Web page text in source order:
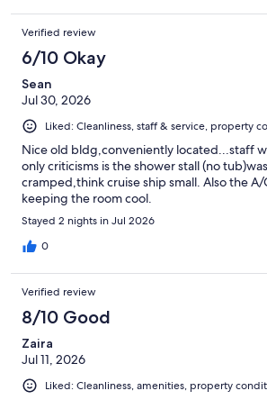
Verified review
6/10 Okay
Sean
Jul 30, 2026
Liked: Cleanliness, staff & service, property
Nice old bldg,conveniently located...staff
only criticisms is the shower stall (no
cramped,think cruise ship small. Also the
keeping the room cool.
Stayed 2 nights in Jul 2026
0
Verified review
8/10 Good
Zaira
Jul 11, 2026
Liked: Cleanliness, amenities, property